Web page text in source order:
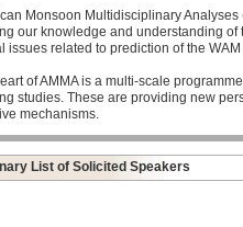
Monsoon Multidisciplinary
our knowledge and understanding of
issues related to prediction of the
of AMMA is a multi-scale
studies. These are providing new
mechanisms.
List of Solicited Speakers